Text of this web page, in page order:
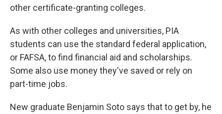
other certificate-granting colleges.
As with other colleges and universities, PIA
students can use the standard federal application,
or FAFSA, to find financial aid and scholarships.
Some also use money they've saved or rely on
part-time jobs.
New graduate Benjamin Soto says that to get by, he